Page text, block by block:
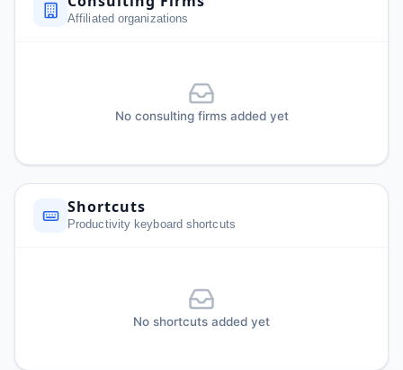
Affiliated organizations
No consulting firms added yet
Shortcuts
Productivity keyboard shortcuts
No shortcuts added yet